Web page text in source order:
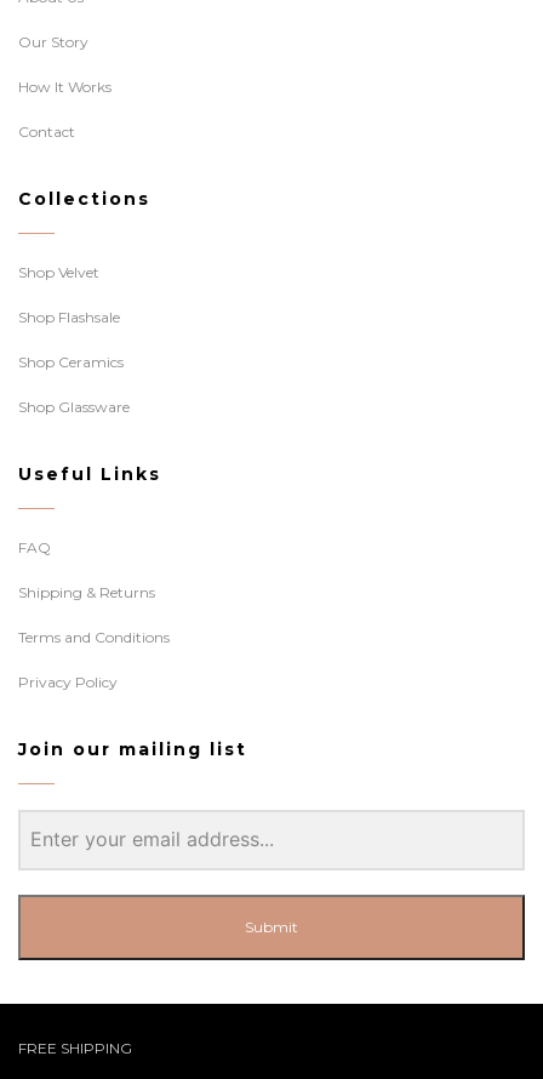
Our Story
How It Works
Contact
Collections
Shop Velvet
Shop Flashsale
Shop Ceramics
Shop Glassware
Useful Links
FAQ
Shipping & Returns
Terms and Conditions
Privacy Policy
Join our mailing list
Submit
FREE SHIPPING